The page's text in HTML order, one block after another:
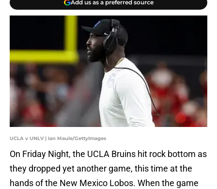
Add us as a preferred source
UCLA v UNLV | Ian Maule/GettyImages
On Friday Night, the UCLA Bruins hit rock bottom as
they dropped yet another game, this time at the
hands of the New Mexico Lobos. When the game